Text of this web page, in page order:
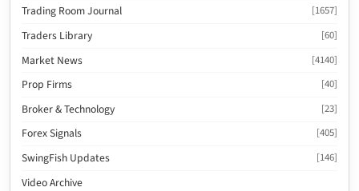
Trading Room Journal [1657]
Traders Library [60]
Market News [4140]
Prop Firms [40]
Broker & Technology [23]
Forex Signals [405]
SwingFish Updates [146]
Video Archive